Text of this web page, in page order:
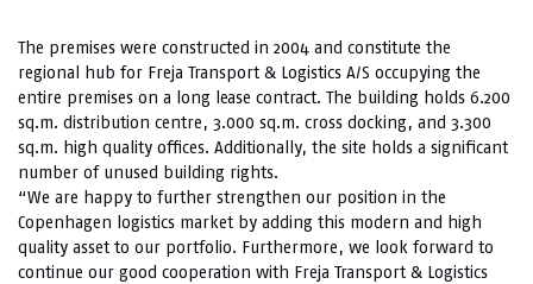
The premises were constructed in 2004 and constitute the
regional hub for Freja Transport & Logistics A/S occupying the
entire premises on a long lease contract. The building holds 6.200
sq.m. distribution centre, 3.000 sq.m. cross docking, and 3.300
sq.m. high quality offices. Additionally, the site holds a significant
number of unused building rights.
“We are happy to further strengthen our position in the
Copenhagen logistics market by adding this modern and high
quality asset to our portfolio. Furthermore, we look forward to
continue our good cooperation with Freja Transport & Logistics